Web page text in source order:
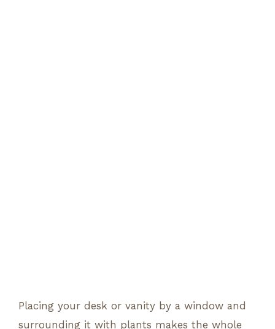
Placing your desk or vanity by a window and
surrounding it with plants makes the whole